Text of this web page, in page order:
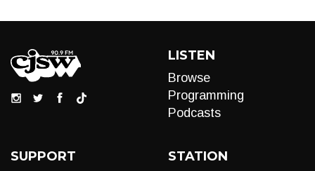
LISTEN
Browse
Programming
Podcasts
SUPPORT STATION